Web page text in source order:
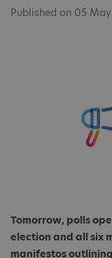
Published on 05
Tomorrow, polls
election and all six
manifestos